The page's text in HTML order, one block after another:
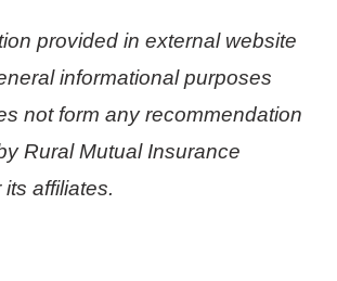
provided in external website
informational purposes
not form any recommendation
Rural Mutual Insurance
affiliates.